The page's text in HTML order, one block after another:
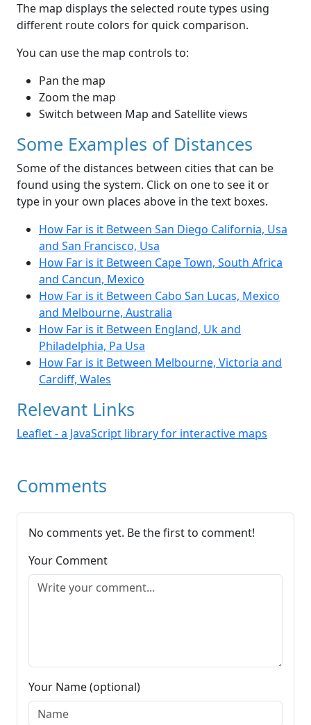
The map displays the selected route types using
different route colors for quick comparison.
You can use the map controls to:
Pan the map
Zoom the map
Switch between Map and Satellite views
Some Examples of Distances
Some of the distances between cities that can be
found using the system. Click on one to see it or
type in your own places above in the text boxes.
How Far is it Between San Diego California, Usa
and San Francisco, Usa
How Far is it Between Cape Town, South Africa
and Cancun, Mexico
How Far is it Between Cabo San Lucas, Mexico
and Melbourne, Australia
How Far is it Between England, Uk and
Philadelphia, Pa Usa
How Far is it Between Melbourne, Victoria and
Cardiff, Wales
Relevant Links
Leaflet - a JavaScript library for interactive maps
Comments
No comments yet. Be the first to comment!
Your Comment
Your Name (optional)